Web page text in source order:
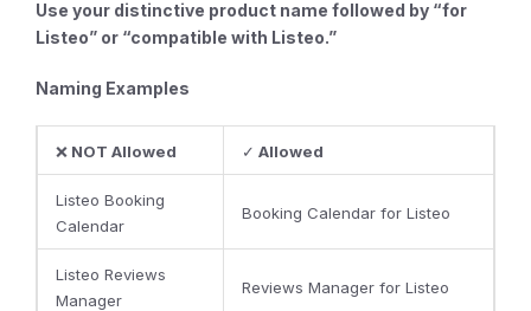
Use your distinctive product name followed by “for
Listeo” or “compatible with Listeo.”
Naming Examples
❌ NOT Allowed ✓ Allowed
Listeo Booking
Calendar
Booking Calendar for Listeo
Listeo Reviews
Manager
Reviews Manager for Listeo